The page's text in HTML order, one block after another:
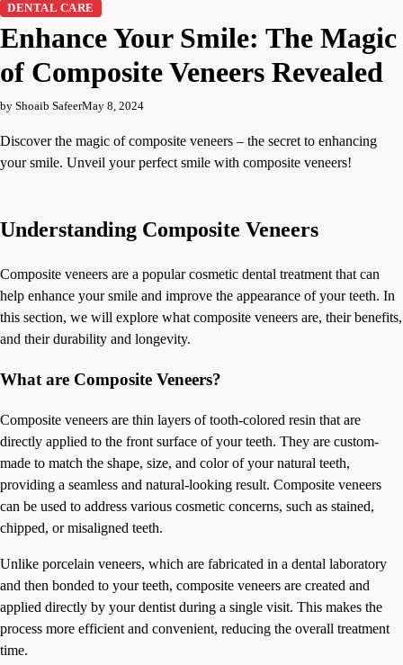
DENTAL CARE
Enhance Your Smile: The Magic
of Composite Veneers Revealed
by Shoaib SafeerMay 8, 2024
Discover the magic of composite veneers – the secret to enhancing
your smile. Unveil your perfect smile with composite veneers!
Understanding Composite Veneers
Composite veneers are a popular cosmetic dental treatment that can
help enhance your smile and improve the appearance of your teeth. In
this section, we will explore what composite veneers are, their benefits,
and their durability and longevity.
What are Composite Veneers?
Composite veneers are thin layers of tooth-colored resin that are
directly applied to the front surface of your teeth. They are custom-
made to match the shape, size, and color of your natural teeth,
providing a seamless and natural-looking result. Composite veneers
can be used to address various cosmetic concerns, such as stained,
chipped, or misaligned teeth.
Unlike porcelain veneers, which are fabricated in a dental laboratory
and then bonded to your teeth, composite veneers are created and
applied directly by your dentist during a single visit. This makes the
process more efficient and convenient, reducing the overall treatment
time.